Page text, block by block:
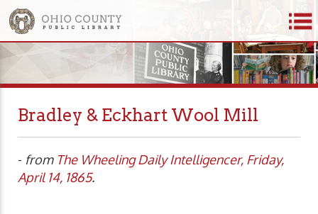
Bradley & Eckhart Wool Mill
- from The Wheeling Daily Intelligencer, Friday,
April 14, 1865.